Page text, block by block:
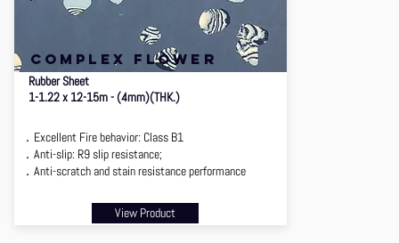
complex flower
Rubber Sheet
1-1.22 x 12-15m - (4mm)(THK.)
．Excellent Fire behavior: Class B1
．Anti-slip: R9 slip resistance;
．Anti-scratch and stain resistance performance
View Product